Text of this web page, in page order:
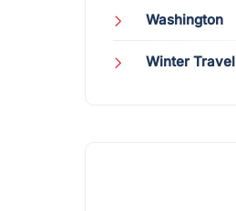
Washington
Winter Travel